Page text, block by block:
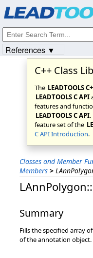
C++ Class
The LEADTOOLS
LEADTOOLS C API
features and
LEADTOOLS C API
feature set of the
C API Introduction.
Classes and Member
Members >
Summary
Fills the specified array
of the annotation object.
References ▼
© 1991-2023Apryse Sofware